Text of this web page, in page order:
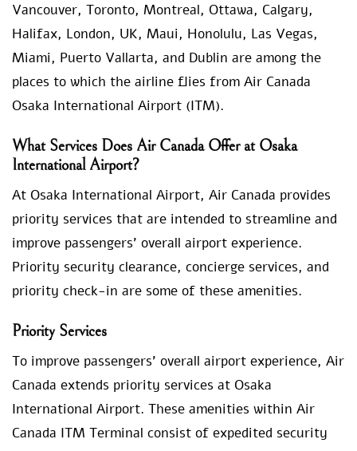
Vancouver, Toronto, Montreal, Ottawa, Calgary,
Halifax, London, UK, Maui, Honolulu, Las Vegas,
Miami, Puerto Vallarta, and Dublin are among the
places to which the airline flies from Air Canada
Osaka International Airport (ITM).
What Services Does Air Canada Offer at Osaka
International Airport?
At Osaka International Airport, Air Canada provides
priority services that are intended to streamline and
improve passengers’ overall airport experience.
Priority security clearance, concierge services, and
priority check-in are some of these amenities.
Priority Services
To improve passengers’ overall airport experience, Air
Canada extends priority services at Osaka
International Airport. These amenities within Air
Canada ITM Terminal consist of expedited security